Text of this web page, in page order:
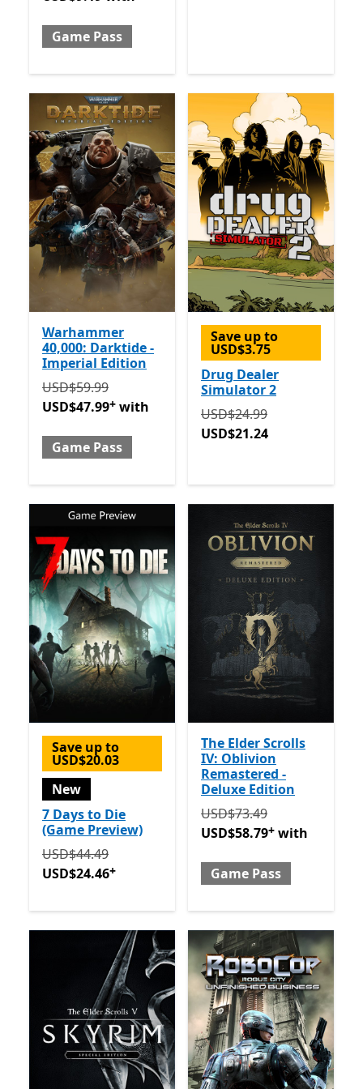
Game Pass
Warhammer
40,000: Darktide -
Imperial Edition
Originally USD$59.99 now USD$47.99 with Game
USD$59.99
USD$47.99+ with
Game Pass
Save up to
USD$3.75
Drug Dealer
Simulator 2
Originally USD$24.99 now
USD$24.99
USD$21.24
Save up to
USD$20.03
New
7 Days to Die
(Game Preview)
Originally USD$44.49 now USD$24.46
USD$44.49
USD$24.46+
The Elder Scrolls
IV: Oblivion
Remastered -
Deluxe Edition
Originally USD$73.49
USD$73.49
USD$58.79+ with
Game Pass